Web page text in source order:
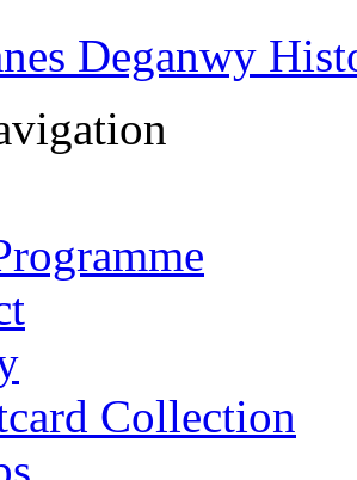
Deganwy
Collection